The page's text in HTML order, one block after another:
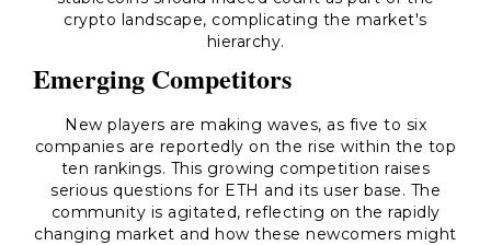
crypto landscape, complicating the market's
hierarchy.
Emerging Competitors
New players are making waves, as five to six
companies are reportedly on the rise within the top
ten rankings. This growing competition raises
serious questions for ETH and its user base. The
community is agitated, reflecting on the rapidly
changing market and how these newcomers might